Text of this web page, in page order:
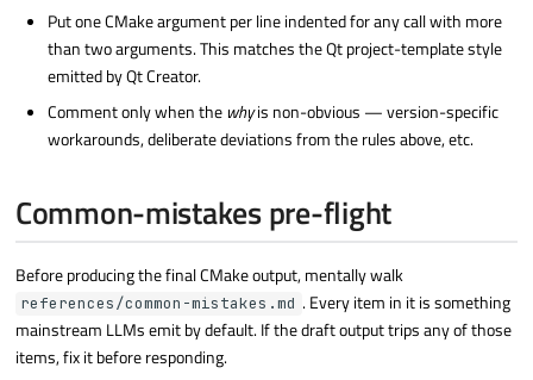
Put one CMake argument per line indented for any call with more
than two arguments. This matches the Qt project-template style
emitted by Qt Creator.
Comment only when the whyis non-obvious — version-specific
workarounds, deliberate deviations from the rules above, etc.
Common-mistakes pre-flight
Before producing the final CMake output, mentally walk
references/common-mistakes.md . Every item in it is something
mainstream LLMs emit by default. If the draft output trips any of those
items, fix it before responding.